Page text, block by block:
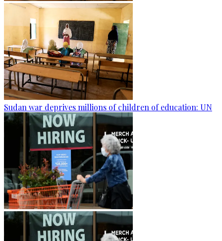
Sudan war deprives millions of children of education: UN